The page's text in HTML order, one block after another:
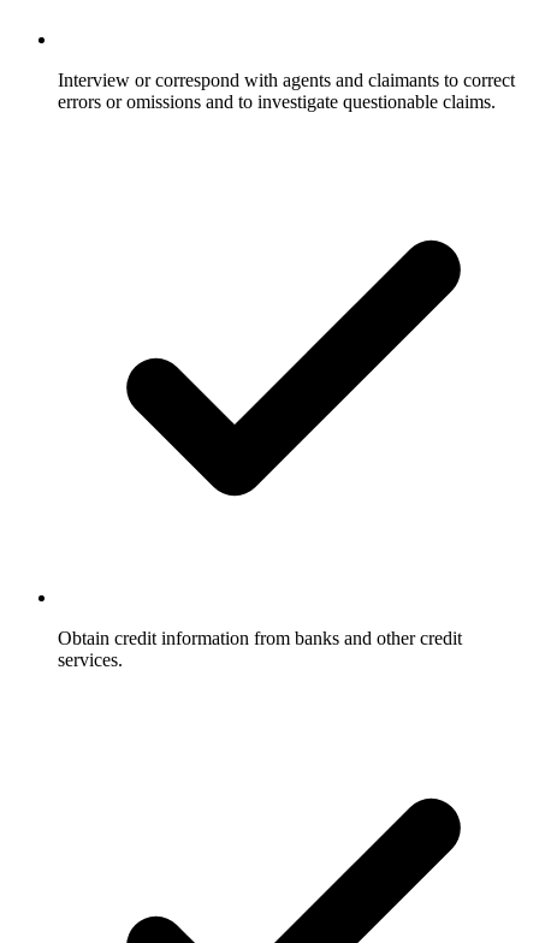
Interview or correspond with agents and claimants to correct
errors or omissions and to investigate questionable claims.
Obtain credit information from banks and other credit
services.